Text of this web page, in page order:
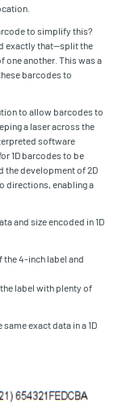
to simplify this?
exactly that—split the
one another. This was a
barcodes to
to allow barcodes to
a laser across the
software
1D barcodes to be
the development of 2D
directions, enabling a
and size encoded in 1D
the 4-inch label and
label with plenty of
exact data in a 1D